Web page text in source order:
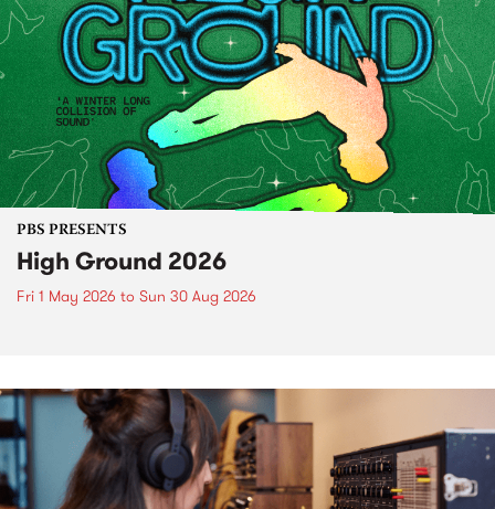
PBS PRESENTS
High Ground 2026
Fri 1 May 2026 to Sun 30 Aug 2026